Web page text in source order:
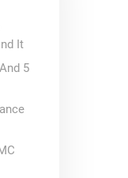
It
5